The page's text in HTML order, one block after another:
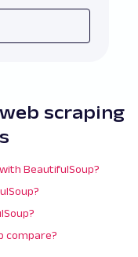
scraping
BeautifulSoup?
compare?